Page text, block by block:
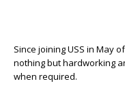
Since joining USS in May
nothing but hardworking
when required.